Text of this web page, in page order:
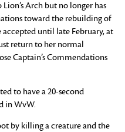
Arch but no longer has
toward the rebuilding of
until late February, at
return to her normal
Captain’s Commendations
to have a 20-second
in WvW.
by killing a creature and the